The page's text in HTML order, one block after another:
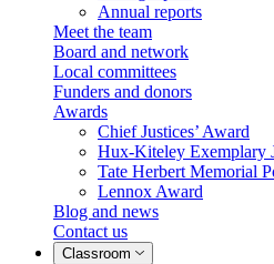
Annual reports
Meet the team
Board and network
Local committees
Funders and donors
Awards
Chief Justices’ Award
Hux-Kiteley Exemplary
Tate Herbert Memorial
Lennox Award
Blog and news
Contact us
Classroom